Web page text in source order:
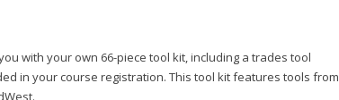
with your own 66-piece tool kit, including a trades tool
in your course registration. This tool kit features tools from